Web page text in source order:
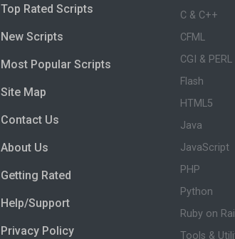
Top Rated Scripts
New Scripts
Most Popular Scripts
Site Map
Contact Us
About Us
Getting Rated
Help/Support
Privacy Policy
C & C++
CFML
CGI & PERL
Flash
HTML5
Java
JavaScript
PHP
Python
Ruby on
Tools &